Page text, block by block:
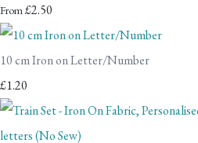
From£2.50
10 cm Iron on Letter/Number
£1.20